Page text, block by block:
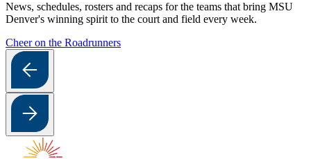
News, schedules, rosters and recaps for the teams that bring MSU
Denver's winning spirit to the court and field every week.
Cheer on the Roadrunners